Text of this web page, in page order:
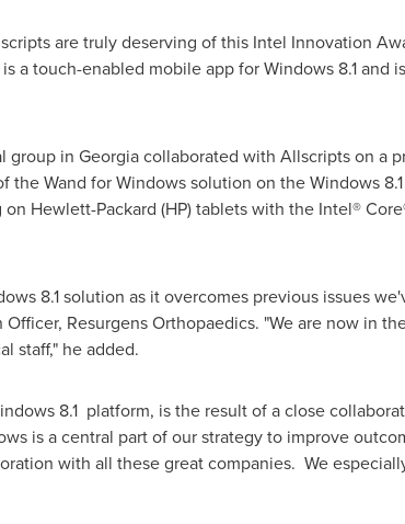
are truly deserving of this Intel Innovation
a touch-enabled mobile app for Windows 8.1 and
group in Georgiacollaborated with Allscripts on a
Wand for Windows solution on the Windows
Hewlett-Packard (HP) tablets with the Intel®
8.1 solution as it overcomes previous issues
Resurgens Orthopaedics. "We are now in
staff," he added.
8.1 platform, is the result of a close
is a central part of our strategy to improve
with all these great companies. We